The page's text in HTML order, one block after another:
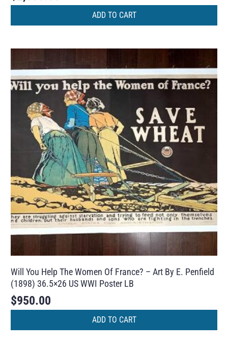
ADD TO CART
Will You Help The Women Of France? – Art By E. Penfield
(1898) 36.5×26 US WWI Poster LB
$950.00
ADD TO CART